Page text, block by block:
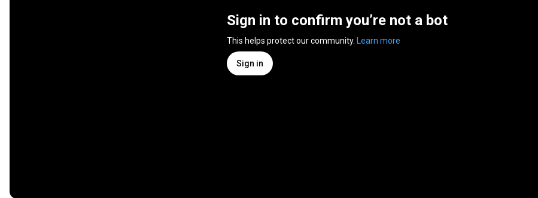
Sign in to confirm you’re not a bot
This helps protect our community. Learn more
Sign in